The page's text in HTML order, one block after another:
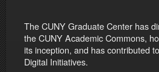
The CUNY Graduate Center has
the CUNY Academic Commons,
its inception, and has contributed
Digital Initiatives.